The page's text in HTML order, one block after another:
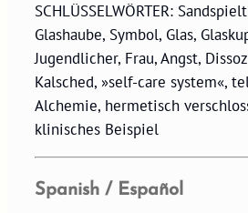
SCHLÜSSELWÖRTER:
Glashaube, Symbol, Glas,
Jugendlicher, Frau, Angst,
Kalsched, »self-care system«,
Alchemie, hermetisch
klinisches Beispiel
Spanish / Español